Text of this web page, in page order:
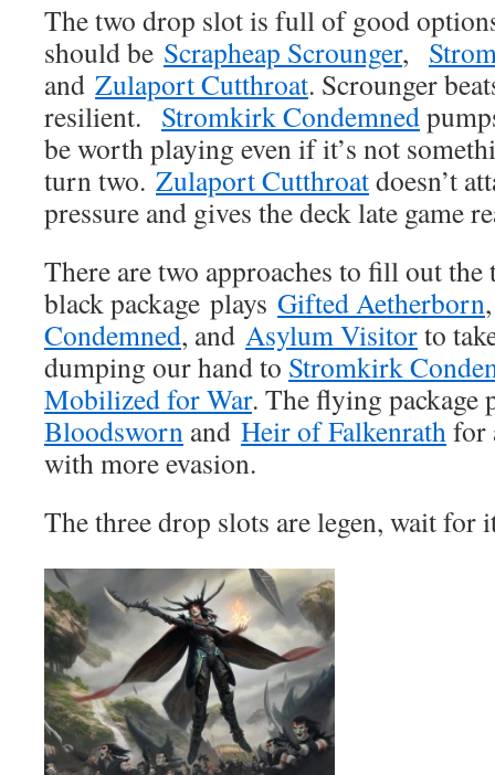
The two drop slot is full of good
should be Scrapheap Scrounger,
and Zulaport Cutthroat. Scrounger
resilient. Stromkirk Condemned
be worth playing even if it’s not
turn two. Zulaport Cutthroatdoesn’t
pressure and gives the deck late game
There are two approaches to fill out the
black package plays Gifted Aetherborn
Condemned, and Asylum Visitorto
dumping our hand to Stromkirk
Mobilized for War. The flying package
Bloodsworn and Heir of Falkenrathfor
with more evasion.
The three drop slots are legen, wait